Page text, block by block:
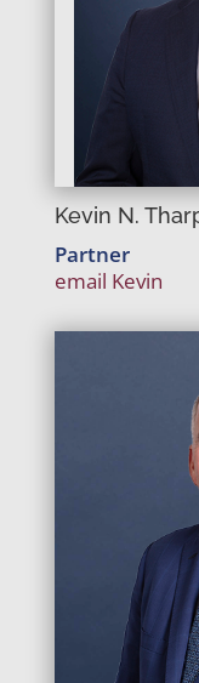
Kevin N.
Partner
email Kevin